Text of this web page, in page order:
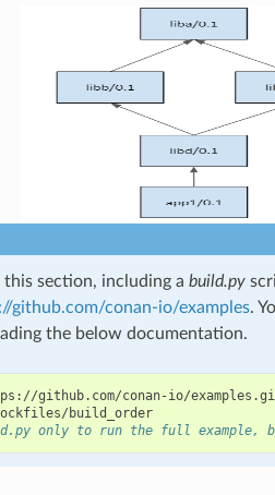
this section, including a build.py
github.com/conan-io/examples.
the below documentation.
github.com/conan-io/
features/lockfiles/build_order
only to run the full example,